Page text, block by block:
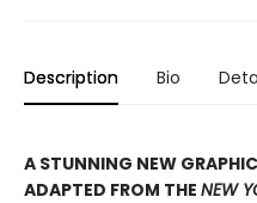
Description Bio
A STUNNING NEW
ADAPTED FROM THE NEW